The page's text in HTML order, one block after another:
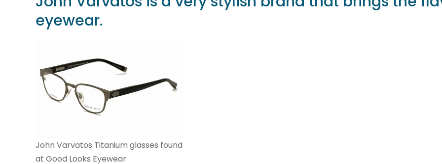
eyewear.
John Varvatos Titanium glasses found
at Good Looks Eyewear